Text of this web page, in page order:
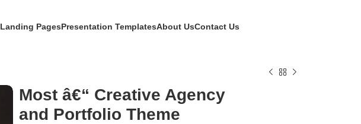
Landing PagesPresentation TemplatesAbout UsContact Us
Most â€“ Creative Agency
and Portfolio Theme